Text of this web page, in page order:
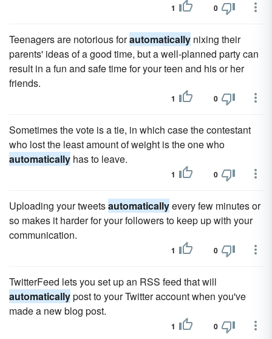
1 0
Teenagers are notorious forautomatically nixing their
parents' ideas of a good time, but a well-planned party can
result in a fun and safe time for your teen and his or her
friends.
1 0
Sometimes the vote is a tie, in which case the contestant
who lost the least amount of weight is the one who
automatically has to leave.
1 0
Uploading your tweetsautomaticallyevery few minutes or
so makes it harder for your followers to keep up with your
communication.
1 0
TwitterFeed lets you set up an RSS feed that will
automaticallypost to your Twitter account when you've
made a new blog post.
1 0